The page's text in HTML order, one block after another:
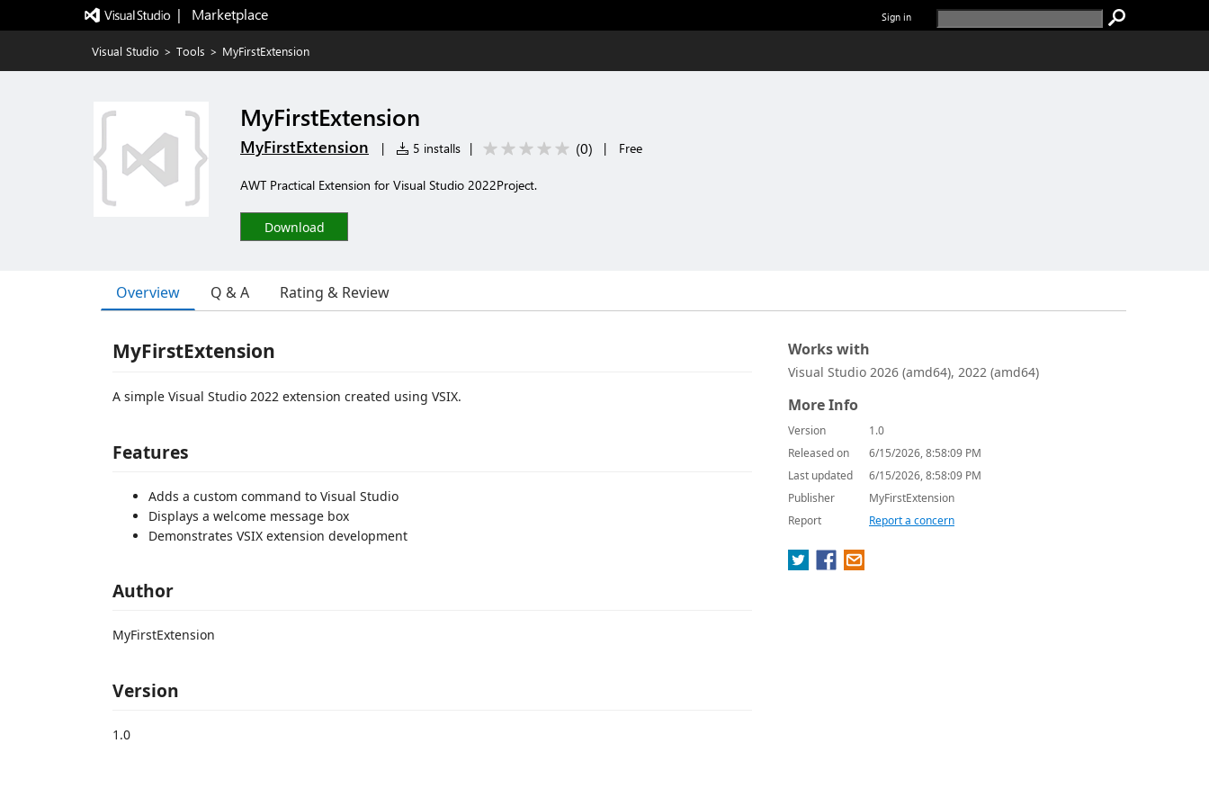
|   Marketplace Sign in
Visual Studio > Tools > MyFirstExtension
MyFirstExtension
MyFirstExtension | 5 installs | (0) | Free
AWT Practical Extension for Visual Studio 2022Project.
Download
Overview Q & A Rating & Review
MyFirstExtension
A simple Visual Studio 2022 extension created using VSIX.
Features
Adds a custom command to Visual Studio
Displays a welcome message box
Demonstrates VSIX extension development
Author
MyFirstExtension
Version
1.0
Works with
Visual Studio 2026 (amd64), 2022 (amd64)
More Info
Version
1.0
Released on
6/15/2026, 8:58:09 PM
Last updated
6/15/2026, 8:58:09 PM
Publisher
MyFirstExtension
Report
Report a concern